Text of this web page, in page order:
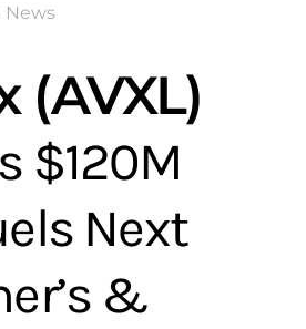
News
(AVXL)
$120M
Next
&